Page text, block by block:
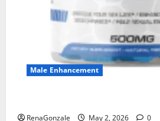
Male Enhancement
RenaGonzale May 2, 2026 0